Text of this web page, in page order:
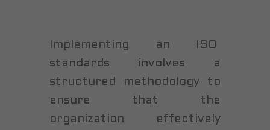
Implementing an ISO
standards involves a
structured methodology to
ensure that the
organization effectively